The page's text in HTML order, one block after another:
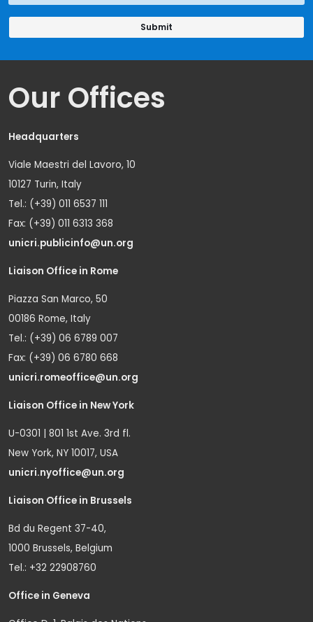
Our Offices
Headquarters
Viale Maestri del Lavoro, 10
10127 Turin, Italy
Tel.: (+39) 011 6537 111
Fax: (+39) 011 6313 368
unicri.publicinfo@un.org
Liaison Office in Rome
Piazza San Marco, 50
00186 Rome, Italy
Tel.: (+39) 06 6789 007
Fax: (+39) 06 6780 668
unicri.romeoffice@un.org
Liaison Office in New York
U-0301 | 801 1st Ave. 3rd fl.
New York, NY 10017, USA
unicri.nyoffice@un.org
Liaison Office in Brussels
Bd du Regent 37-40,
1000 Brussels, Belgium
Tel.: +32 22908760
Office in Geneva